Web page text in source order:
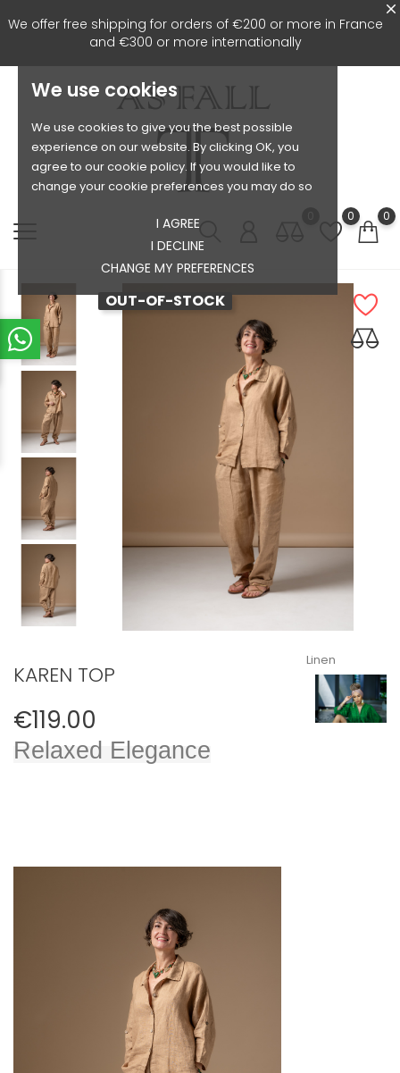
We use cookies
We use cookies to give you the best possible
experience on our website. By clicking OK, you
agree to our cookie policy. If you would like to
change your cookie preferences you may do so
I AGREE
I DECLINE
CHANGE MY PREFERENCES
We offer free shipping for orders of €200 or more in France
and €300 or more internationally
0 0
OUT-OF-STOCK
KAREN TOP
€119.00
Relaxed Elegance​
Linen